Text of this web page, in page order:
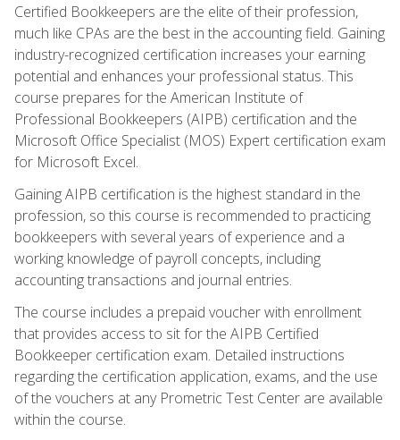
Certified Bookkeepers are the elite of their profession,
much like CPAs are the best in the accounting field. Gaining
industry-recognized certification increases your earning
potential and enhances your professional status. This
course prepares for the American Institute of
Professional Bookkeepers (AIPB) certification and the
Microsoft Office Specialist (MOS) Expert certification exam
for Microsoft Excel.
Gaining AIPB certification is the highest standard in the
profession, so this course is recommended to practicing
bookkeepers with several years of experience and a
working knowledge of payroll concepts, including
accounting transactions and journal entries.
The course includes a prepaid voucher with enrollment
that provides access to sit for the AIPB Certified
Bookkeeper certification exam. Detailed instructions
regarding the certification application, exams, and the use
of the vouchers at any Prometric Test Center are available
within the course.